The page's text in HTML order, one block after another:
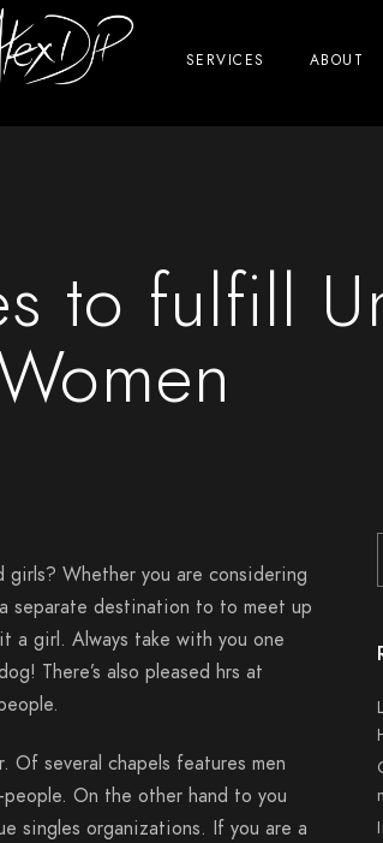
SERVICES ABOUT
to fulfill
girls? Whether you are considering
separate destination to to meet up
girl. Always take with you one
There’s also pleased hrs at
Of several chapels features men
On the other hand to you
singles organizations. If you are a